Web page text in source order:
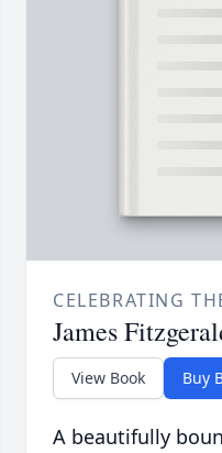
CELEBRATING
James
View Book Buy
A beautifully